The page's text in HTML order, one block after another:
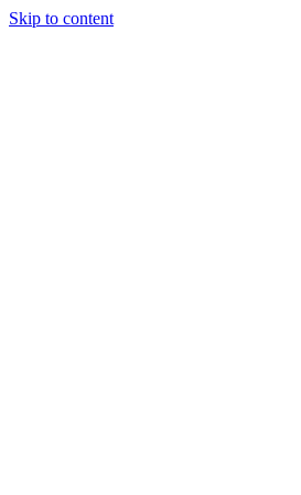
Skip to content